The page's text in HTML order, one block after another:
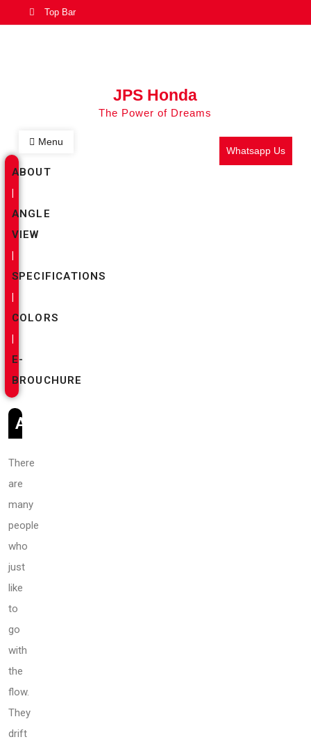
Top Bar
JPS Honda
The Power of Dreams
Menu
Whatsapp Us
ABOUT
|
ANGLE
VIEW
|
SPECIFICATIONS
|
COLORS
|
E-
BROUCHURE
ABOUT
There
are
many
people
who
just
like
to
go
with
the
flow.
They
drift